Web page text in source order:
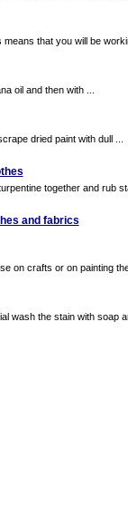
that you will be
oil and then with ...
dried paint with dull ...
together and rub
and fabrics
on crafts or on painting the
wash the stain with soap